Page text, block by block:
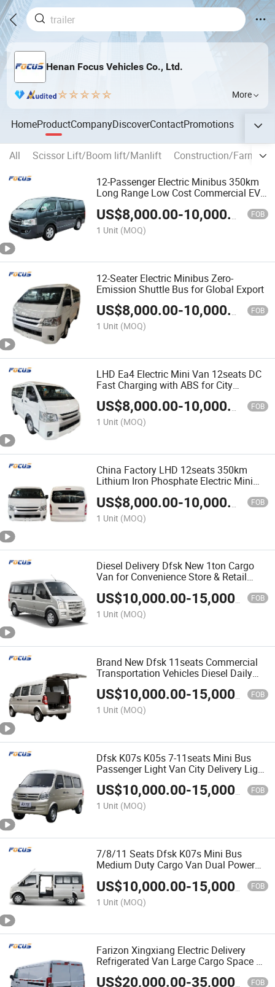
Henan Focus Vehicles Co., Ltd.
More
HomeProductCompanyDiscoverContactPromotions
All Scissor Lift/Boom lift/Manlift
Construction/Farm
12-Passenger Electric Minibus 350km
Long Range Low Cost Commercial EV
US$8,000.00-10,000.00 FOB
1 Unit (MOQ)
12-Seater Electric Minibus Zero-
Emission Shuttle Bus for Global Export
US$8,000.00-10,000.00 FOB
1 Unit (MOQ)
LHD Ea4 Electric Mini Van 12seats DC
Fast Charging with ABS for City
Transport & Sightseeing
US$8,000.00-10,000.00 FOB
1 Unit (MOQ)
China Factory LHD 12seats 350km
Lithium Iron Phosphate Electric Mini
US$8,000.00-10,000.00 FOB
1 Unit (MOQ)
Diesel Delivery Dfsk New 1ton Cargo
Van for Convenience Store & Retail
Restocking
US$10,000.00-15,000.00 FOB
1 Unit (MOQ)
Brand New Dfsk 11seats Commercial
Transportation Vehicles Diesel Daily
Cargo Van
US$10,000.00-15,000.00 FOB
1 Unit (MOQ)
Dfsk K07s K05s 7-11seats Mini Bus
Passenger Light Van City Delivery Light
US$10,000.00-15,000.00 FOB
1 Unit (MOQ)
7/8/11 Seats Dfsk K07s Mini Bus
Medium Duty Cargo Van Dual Power
US$10,000.00-15,000.00 FOB
1 Unit (MOQ)
Farizon Xingxiang Electric Delivery
Refrigerated Van Large Cargo Space EV
US$20,000.00-35,000.00 FOB